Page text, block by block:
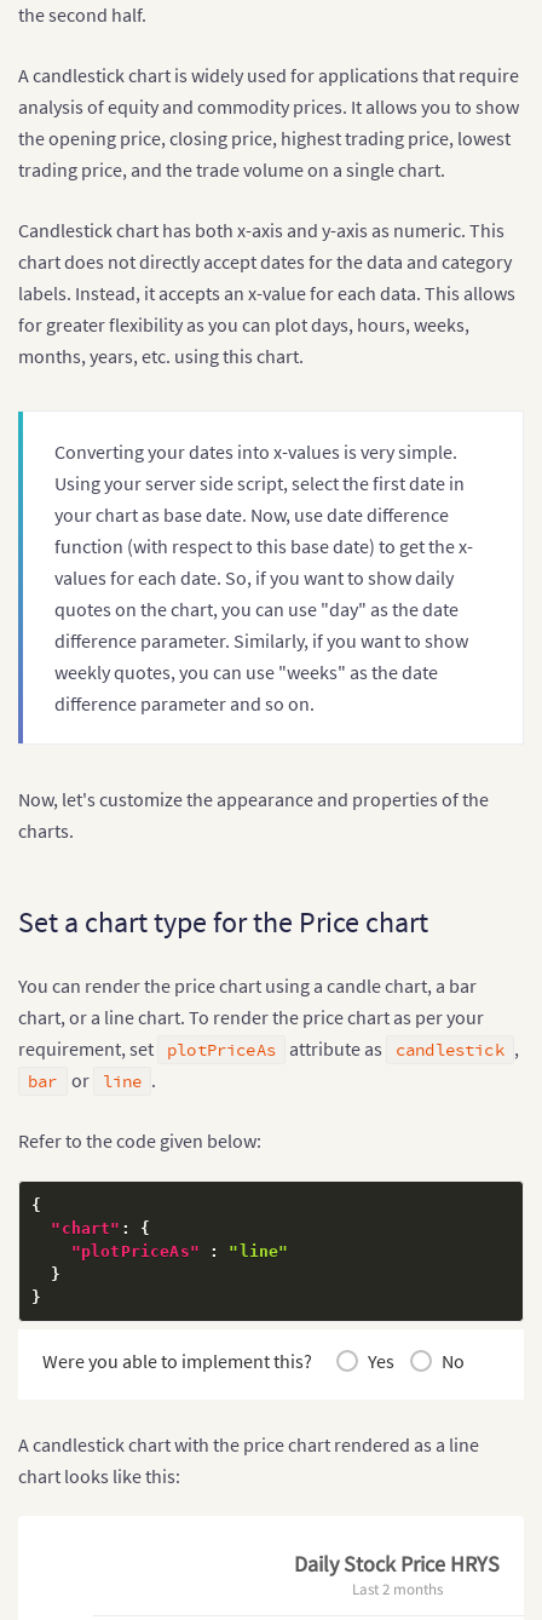
the second half.
A candlestick chart is widely used for applications that require
analysis of equity and commodity prices. It allows you to show
the opening price, closing price, highest trading price, lowest
trading price, and the trade volume on a single chart.
Candlestick chart has both x-axis and y-axis as numeric. This
chart does not directly accept dates for the data and category
labels. Instead, it accepts an x-value for each data. This allows
for greater flexibility as you can plot days, hours, weeks,
months, years, etc. using this chart.
Converting your dates into x-values is very simple.
Using your server side script, select the first date in
your chart as base date. Now, use date difference
function (with respect to this base date) to get the x-
values for each date. So, if you want to show daily
quotes on the chart, you can use "day" as the date
difference parameter. Similarly, if you want to show
weekly quotes, you can use "weeks" as the date
difference parameter and so on.
Now, let's customize the appearance and properties of the
charts.
Set a chart type for the Price chart
You can render the price chart using a candle chart, a bar
chart, or a line chart. To render the price chart as per your
requirement, set plotPriceAs attribute as candlestick ,
bar or line .
Refer to the code given below:
{
"chart" :
{
"plotPriceAs"
:
"line"
}
}
Were you able to implement this? Yes No
A candlestick chart with the price chart rendered as a line
chart looks like this:
Daily Stock Price HRYS
Last 2 months